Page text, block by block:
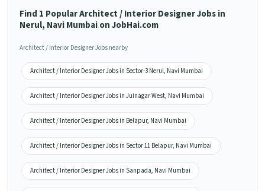
Find 1 Popular Architect / Interior Designer Jobs in
Nerul, Navi Mumbai on JobHai.com
Architect / Interior Designer Jobs nearby
Architect / Interior Designer Jobs in Sector-3 Nerul, Navi Mumbai
Architect / Interior Designer Jobs in Juinagar West, Navi Mumbai
Architect / Interior Designer Jobs in Belapur, Navi Mumbai
Architect / Interior Designer Jobs in Sector 11 Belapur, Navi Mumbai
Architect / Interior Designer Jobs in Sanpada, Navi Mumbai